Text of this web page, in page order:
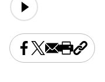
Share this on
Share this on X
Share this by
Print